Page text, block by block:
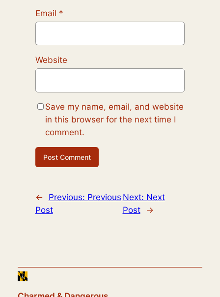
Email *
Website
Save my name, email, and website
in this browser for the next time I
comment.
← Previous: Previous
Post
Next: Next
Post
→